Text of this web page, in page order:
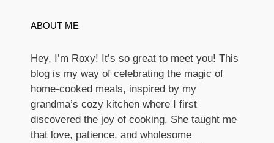
ABOUT ME
Hey, I’m Roxy! It’s so great to meet you! This
blog is my way of celebrating the magic of
home-cooked meals, inspired by my
grandma’s cozy kitchen where I first
discovered the joy of cooking. She taught me
that love, patience, and wholesome